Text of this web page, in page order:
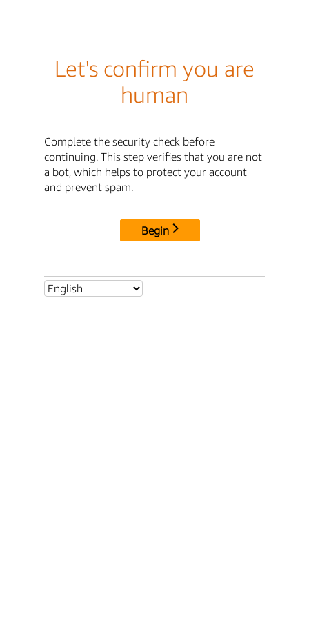
Let's confirm you are
human
Complete the security check before
continuing. This step verifies that you are not
a bot, which helps to protect your account
and prevent spam.
Begin